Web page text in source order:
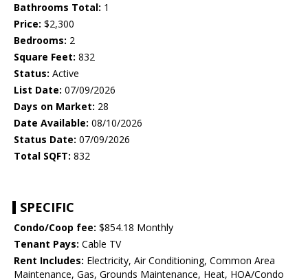
Bathrooms Total: 1
Price: $2,300
Bedrooms: 2
Square Feet: 832
Status: Active
List Date: 07/09/2026
Days on Market: 28
Date Available: 08/10/2026
Status Date: 07/09/2026
Total SQFT: 832
SPECIFIC
Condo/Coop fee: $854.18 Monthly
Tenant Pays: Cable TV
Rent Includes: Electricity, Air Conditioning, Common Area
Maintenance, Gas, Grounds Maintenance, Heat, HOA/Condo